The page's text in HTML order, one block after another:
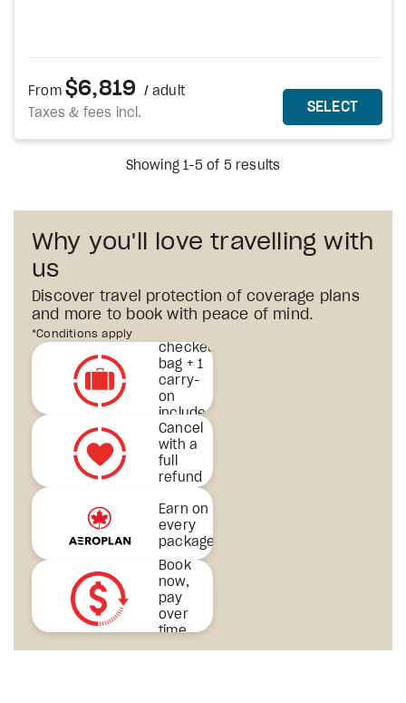
From $6,819 / adult
Taxes & fees incl.
MORE
SELECTTHIS
Showing 1-5 of 5 results
Why you'll love travelling with
us
Discover travel protection of coverage plans
and more to book with peace of mind.
*Conditions apply
checked
bag + 1
carry-
on
included
& more
Cancel
with a
full
refund
Earn on
every
package
Book
now,
pay
over
time